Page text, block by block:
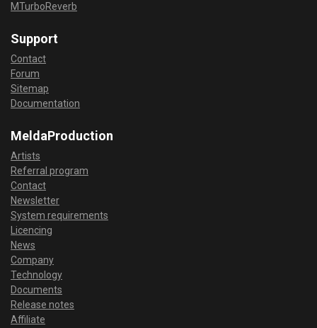
MTurboReverb
Support
Contact
Forum
Sitemap
Documentation
MeldaProduction
Artists
Referral program
Contact
Newsletter
System requirements
Licencing
News
Company
Technology
Documents
Release notes
Affiliate